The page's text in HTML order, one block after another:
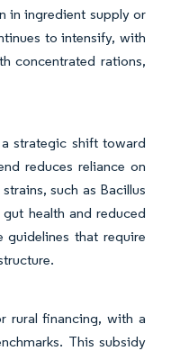
in ingredient supply or
to intensify, with
concentrated rations,
strategic shift toward
reduces reliance on
such as Bacillus
health and reduced
that require
rural financing, with a
This subsidy